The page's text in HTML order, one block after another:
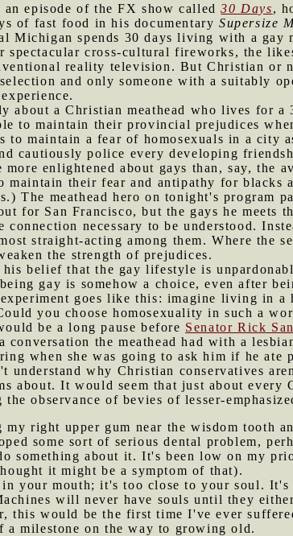
an episode of the FX show called30 Days,
of fast food in his documentary Supersize
Michigan spends 30 days living with a gay
cross-cultural fireworks, the
reality television. But Christian or
and only someone with a suitably
about a Christian meathead who lives for a
to maintain their provincial prejudices
to maintain a fear of homosexuals in a city
cautiously police every developing
enlightened about gays than, say, the
maintain their fear and antipathy for
The meathead hero on tonight's program
for San Francisco, but the gays he meets
necessary to be understood.
straight-acting among them. Where the
the strength of prejudices.
his belief that the gay lifestyle is
gay is somehow a choice, even after
goes like this: imagine living in
you choose homosexuality in such a
be a long pause before Senator Rick
conversation the meathead had with a
when she was going to ask him if he ate
understand why Christian conservatives
about. It would seem that just about every
observance of bevies of lesser-
right upper gum near the wisdom tooth
some sort of serious dental problem,
something about it. It's been low on my
it might be a symptom of that).
your mouth; it's too close to your soul.
will never have souls until they
this would be the first time I've ever
a milestone on the way to growing old.